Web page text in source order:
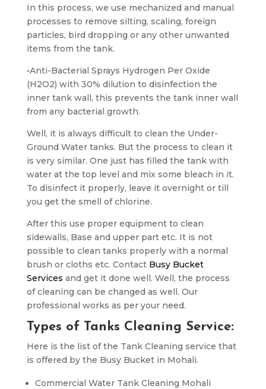
In this process, we use mechanized and manual
processes to remove silting, scaling, foreign
particles, bird dropping or any other unwanted
items from the tank.
•Anti-Bacterial Sprays Hydrogen Per Oxide
(H2O2) with 30% dilution to disinfection the
inner tank wall, this prevents the tank inner wall
from any bacterial growth.
Well, it is always difficult to clean the Under-
Ground Water tanks. But the process to clean it
is very similar. One just has filled the tank with
water at the top level and mix some bleach in it.
To disinfect it properly, leave it overnight or till
you get the smell of chlorine.
After this use proper equipment to clean
sidewalls, Base and upper part etc. It is not
possible to clean tanks properly with a normal
brush or cloths etc. Contact Busy Bucket
Services and get it done well. Well, the process
of cleaning can be changed as well. Our
professional works as per your need.
Types of Tanks Cleaning Service:
Here is the list of the Tank Cleaning service that
is offered by the Busy Bucket in Mohali.
Commercial Water Tank Cleaning Mohali